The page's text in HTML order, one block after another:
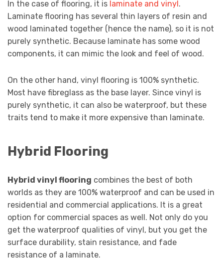
In the case of flooring, it is laminate and vinyl .
Laminate flooring has several thin layers of resin and
wood laminated together (hence the name), so it is not
purely synthetic. Because laminate has some wood
components, it can mimic the look and feel of wood.
On the other hand, vinyl flooring is 100% synthetic.
Most have fibreglass as the base layer. Since vinyl is
purely synthetic, it can also be waterproof, but these
traits tend to make it more expensive than laminate.
Hybrid Flooring
Hybrid vinyl flooring combines the best of both
worlds as they are 100% waterproof and can be used in
residential and commercial applications. It is a great
option for commercial spaces as well. Not only do you
get the waterproof qualities of vinyl, but you get the
surface durability, stain resistance, and fade
resistance of a laminate.